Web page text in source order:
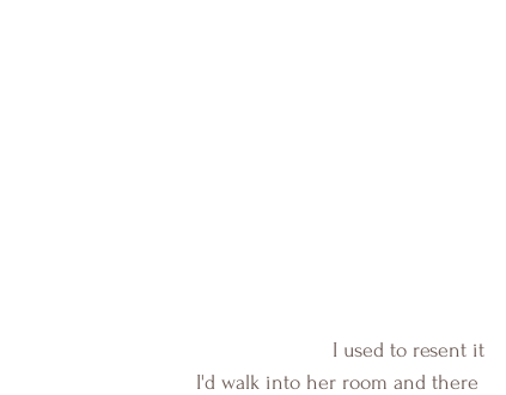
I used to resent it
I'd walk into her room and there